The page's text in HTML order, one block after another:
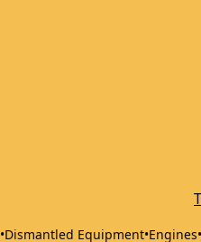
•Dismantled Equipment•Engines•